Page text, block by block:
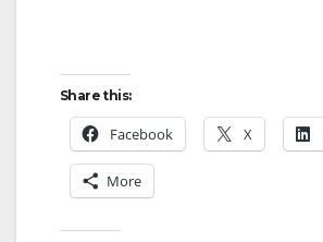
Share this:
Facebook X
More